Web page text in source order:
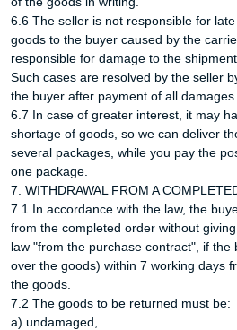
6.6 The seller is not responsible for
goods to the buyer caused by the
responsible for damage to the
Such cases are resolved by the seller
the buyer after payment of all damages
6.7 In case of greater interest, it may
shortage of goods, so we can deliver
several packages, while you pay the
one package.
7. WITHDRAWAL FROM A
7.1 In accordance with the law, the
from the completed order without
law "from the purchase contract", if the
over the goods) within 7 working days
the goods.
7.2 The goods to be returned must be:
a) undamaged,